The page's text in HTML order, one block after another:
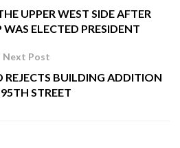
UPPER WEST SIDE AFTER
ELECTED PRESIDENT
Next Post
BUILDING ADDITION
STREET